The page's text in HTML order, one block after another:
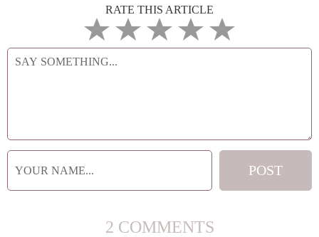
RATE THIS ARTICLE
2 COMMENTS